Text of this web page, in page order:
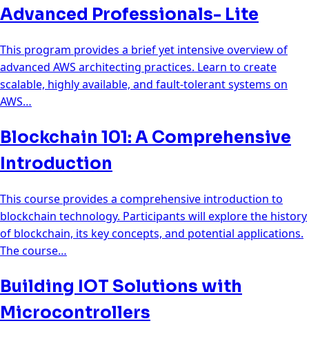
Advanced Professionals- Lite
This program provides a brief yet intensive overview of
advanced AWS architecting practices. Learn to create
scalable, highly available, and fault-tolerant systems on
AWS…
Blockchain 101: A Comprehensive
Introduction
This course provides a comprehensive introduction to
blockchain technology. Participants will explore the history
of blockchain, its key concepts, and potential applications.
The course…
Building IOT Solutions with
Microcontrollers